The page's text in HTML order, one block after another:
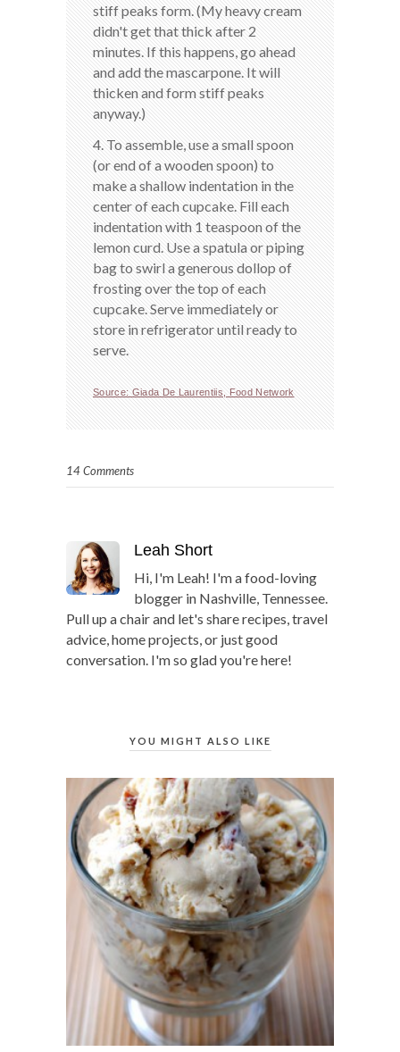
stiff peaks form. (My heavy cream
didn't get that thick after 2
minutes. If this happens, go ahead
and add the mascarpone. It will
thicken and form stiff peaks
anyway.)
4. To assemble, use a small spoon
(or end of a wooden spoon) to
make a shallow indentation in the
center of each cupcake. Fill each
indentation with 1 teaspoon of the
lemon curd. Use a spatula or piping
bag to swirl a generous dollop of
frosting over the top of each
cupcake. Serve immediately or
store in refrigerator until ready to
serve.
Source: Giada De Laurentiis, Food Network
14 Comments
Leah Short
Hi, I'm Leah! I'm a food-loving
blogger in Nashville, Tennessee.
Pull up a chair and let's share recipes, travel
advice, home projects, or just good
conversation. I'm so glad you're here!
YOU MIGHT ALSO LIKE